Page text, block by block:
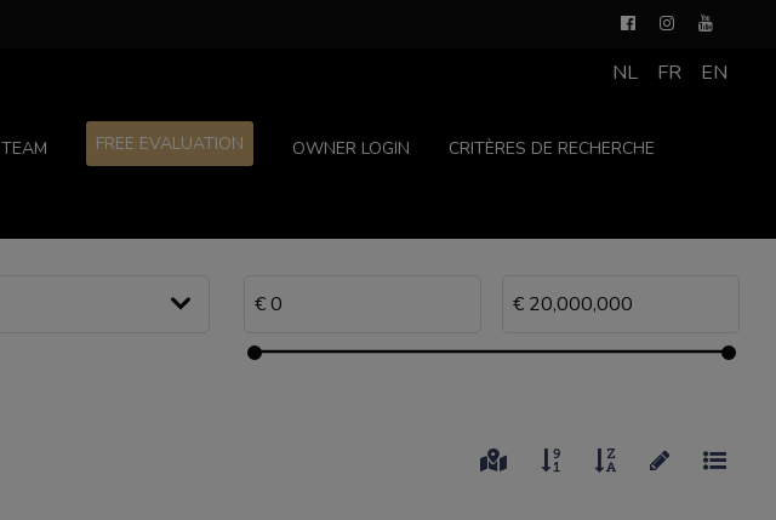
TEAM FREE EVALUATION OWNER LOGIN CRITÈRES DE RECHERCHE
NL FR EN